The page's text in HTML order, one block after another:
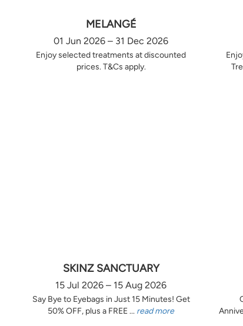
MELANGÉ
01 Jun 2026 – 31 Dec 2026
Enjoy selected treatments at discounted
prices. T&Cs apply.
SKINZ SANCTUARY
15 Jul 2026 – 15 Aug 2026
Say Bye to Eyebags in Just 15 Minutes! Get
50% OFF, plus a FREE ... read more